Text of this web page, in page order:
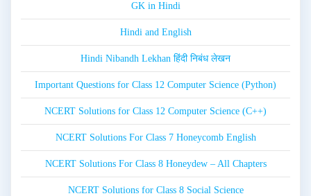
GK in Hindi
Hindi and English
Hindi Nibandh Lekhan हिंदी निबंध लेखन
Important Questions for Class 12 Computer Science (Python)
NCERT Solutions for Class 12 Computer Science (C++)
NCERT Solutions For Class 7 Honeycomb English
NCERT Solutions For Class 8 Honeydew – All Chapters
NCERT Solutions for Class 8 Social Science